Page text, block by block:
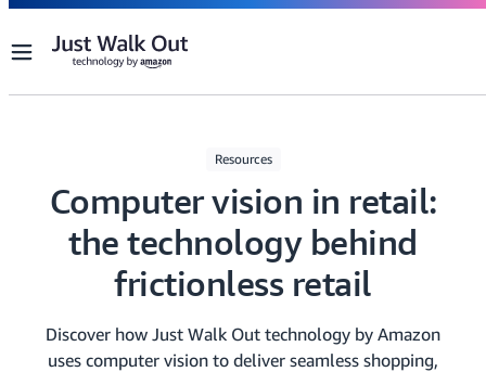
Menu
Resources
Computer vision in retail:
the technology behind
frictionless retail
Discover how Just Walk Out technology by Amazon
uses computer vision to deliver seamless shopping,